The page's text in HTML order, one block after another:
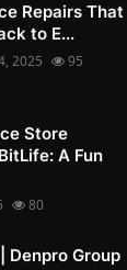
Repairs That
to E...
2025 95
Store
A Fun
80
Denpro Group